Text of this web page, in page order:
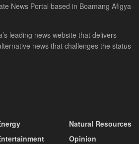
News Portal based in Boamang Afigya
leading news website that delivers
news that challenges the status
Natural Resources
Opinion